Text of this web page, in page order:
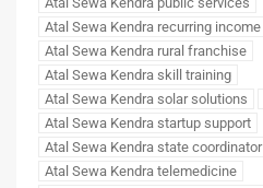
Atal Sewa Kendra recurring income
Atal Sewa Kendra rural franchise
Atal Sewa Kendra skill training
Atal Sewa Kendra solar solutions
Atal Sewa Kendra startup support
Atal Sewa Kendra state coordinator
Atal Sewa Kendra telemedicine